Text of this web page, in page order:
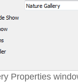
Properties